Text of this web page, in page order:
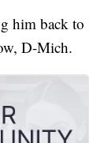
him back to
D-Mich.